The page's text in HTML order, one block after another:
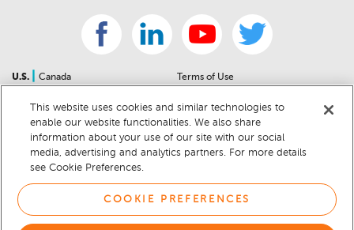
U.S.
Canada
Contact Us
Sitemap
For Dealers
Help Center
Car Recalls
Sitemap
Terms of Use
Community Guidelines
Privacy Notice
California Privacy Notice
Cookie Preferences
Cookie Notice
This website uses cookies and similar technologies to
enable our website functionalities. We also share
information about your use of our site with our social
media, advertising and analytics partners. For more details
see Cookie Preferences.
COOKIE PREFERENCES